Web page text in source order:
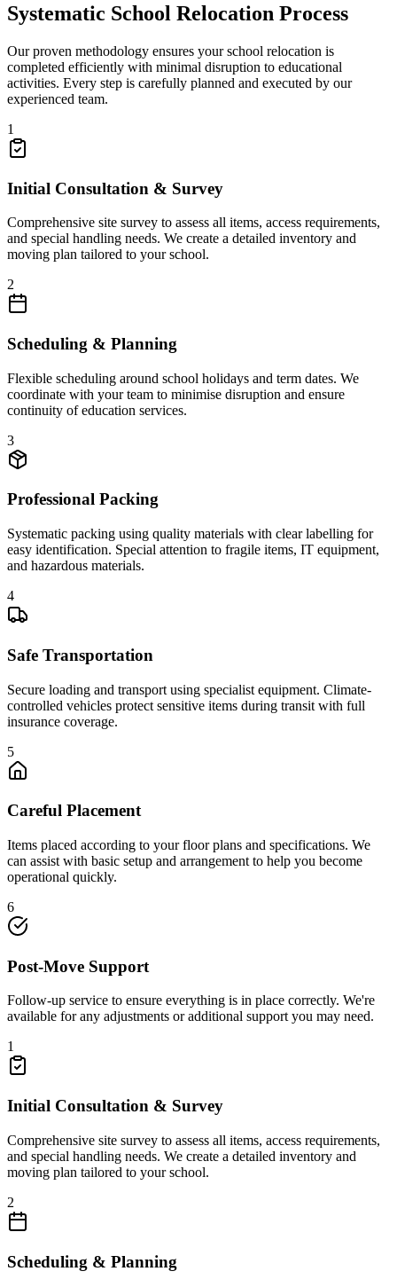
Systematic School Relocation Process
Our proven methodology ensures your school relocation is
completed efficiently with minimal disruption to educational
activities. Every step is carefully planned and executed by our
experienced team.
1
Initial Consultation & Survey
Comprehensive site survey to assess all items, access requirements,
and special handling needs. We create a detailed inventory and
moving plan tailored to your school.
2
Scheduling & Planning
Flexible scheduling around school holidays and term dates. We
coordinate with your team to minimise disruption and ensure
continuity of education services.
3
Professional Packing
Systematic packing using quality materials with clear labelling for
easy identification. Special attention to fragile items, IT equipment,
and hazardous materials.
4
Safe Transportation
Secure loading and transport using specialist equipment. Climate-
controlled vehicles protect sensitive items during transit with full
insurance coverage.
5
Careful Placement
Items placed according to your floor plans and specifications. We
can assist with basic setup and arrangement to help you become
operational quickly.
6
Post-Move Support
Follow-up service to ensure everything is in place correctly. We're
available for any adjustments or additional support you may need.
1
Initial Consultation & Survey
Comprehensive site survey to assess all items, access requirements,
and special handling needs. We create a detailed inventory and
moving plan tailored to your school.
2
Scheduling & Planning